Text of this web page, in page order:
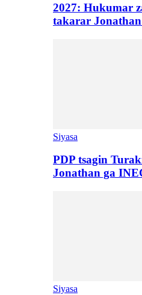
2027: Hukumar
takarar
Siyasa
PDP tsagin
Jonathan ga
Siyasa